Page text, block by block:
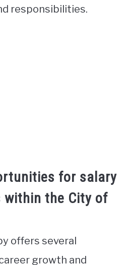
responsibilities.
for salary
within the City of
offers several
growth and